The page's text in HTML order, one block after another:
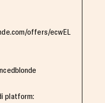
offers/ecwEL
platform: